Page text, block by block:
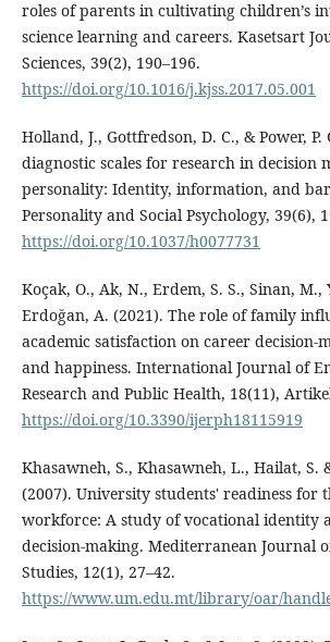
roles of parents in cultivating children’s
science learning and careers. Kasetsart
Sciences, 39(2), 190–196.
https://doi.org/10.1016/j.kjss.2017.05.001
Holland, J., Gottfredson, D. C., & Power, P.
diagnostic scales for research in decision
personality: Identity, information, and
Personality and Social Psychology, 39(6),
https://doi.org/10.1037/h0077731
Koçak, O., Ak, N., Erdem, S. S., Sinan, M.,
Erdoğan, A. (2021). The role of family
academic satisfaction on career decision-
and happiness. International Journal of
Research and Public Health, 18(11),
https://doi.org/10.3390/ijerph18115919
Khasawneh, S., Khasawneh, L., Hailat, S.
(2007). University students' readiness for
workforce: A study of vocational identity
decision-making. Mediterranean Journal
Studies, 12(1), 27–42.
https://www.um.edu.mt/library/oar/